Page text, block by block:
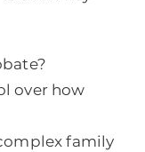
over how
family